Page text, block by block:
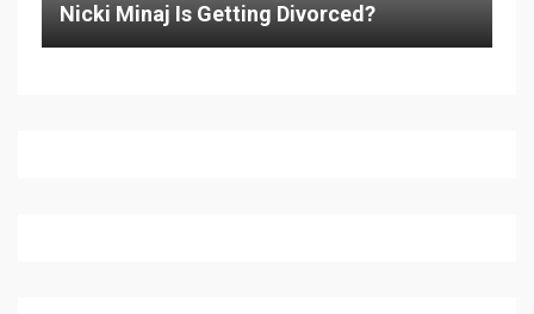
Nicki Minaj Is Getting Divorced?